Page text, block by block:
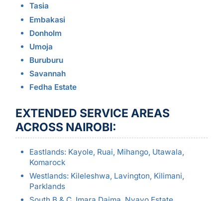
Tasia
Embakasi
Donholm
Umoja
Buruburu
Savannah
Fedha Estate
EXTENDED SERVICE AREAS
ACROSS NAIROBI:
Eastlands: Kayole, Ruai, Mihango, Utawala,
Komarock
Westlands: Kileleshwa, Lavington, Kilimani,
Parklands